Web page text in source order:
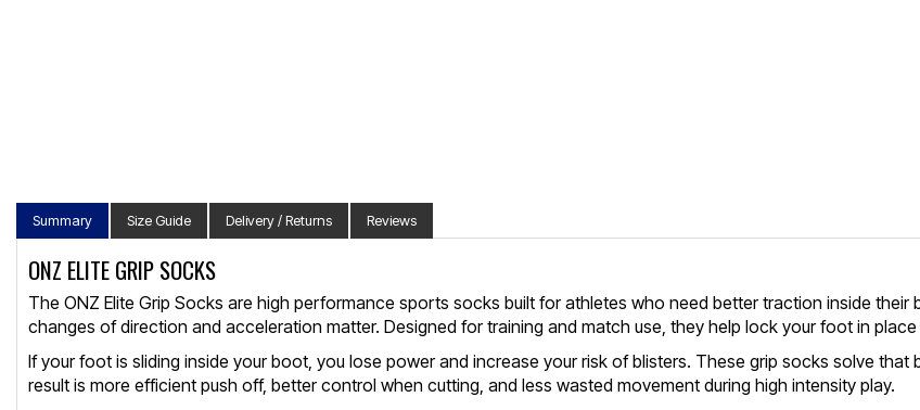
Summary Size Guide Delivery / Returns Reviews
ONZ ELITE GRIP SOCKS
The ONZ Elite Grip Socks are high performance sports socks built for athletes who need better traction inside
changes of direction and acceleration matter. Designed for training and match use, they help lock your foot in
If your foot is sliding inside your boot, you lose power and increase your risk of blisters. These grip socks solve
result is more efficient push off, better control when cutting, and less wasted movement during high intensity play.